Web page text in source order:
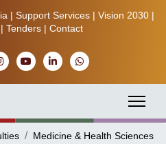
| Support Services| Vision 2030|
| Tenders | Contact
Medicine & Health Sciences